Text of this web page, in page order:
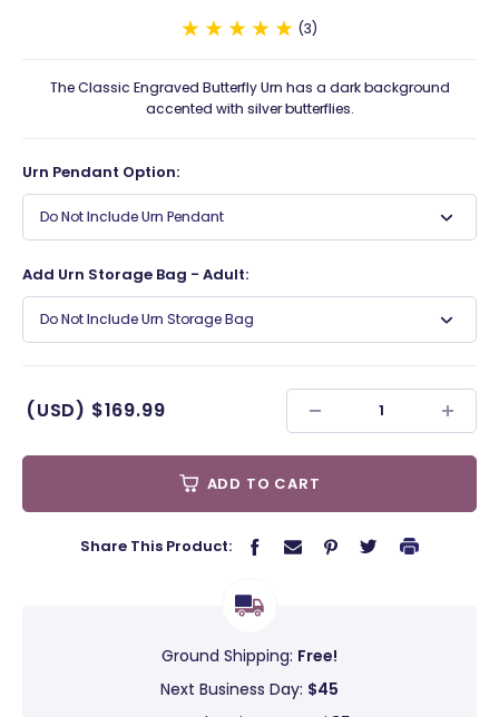
3
The Classic Engraved Butterfly Urn has a dark background
accented with silver butterflies.
Urn Pendant Option:
Do Not Include Urn Pendant
Add Urn Storage Bag - Adult:
Do Not Include Urn Storage Bag
(USD) $169.99
ADD TO CART
Share This Product:
Ground Shipping: Free!
Next Business Day: $45